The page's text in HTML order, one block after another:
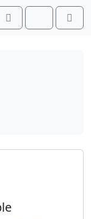
Account
Cart